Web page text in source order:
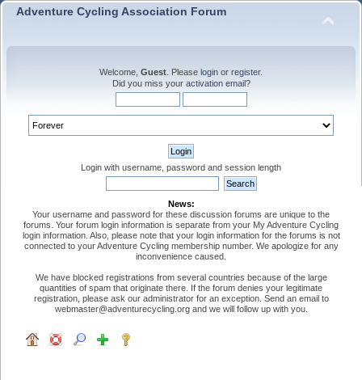
Adventure Cycling Association Forum
Welcome, Guest . Please login or register.
Did you miss your activation email?
Login with username, password and session length
News:
Your username and password for these discussion forums are unique to the
forums. Your forum login information is separate from your My Adventure Cycling
login information. Also, please note that your login information for the forums is not
connected to your Adventure Cycling membership number. We apologize for any
inconvenience caused.
We have blocked registrations from several countries because of the large
quantities of spam that originate there. If the forum denies your legitimate
registration, please ask our administrator for an exception. Send an email to
webmaster@adventurecycling.org and we will follow up with you.